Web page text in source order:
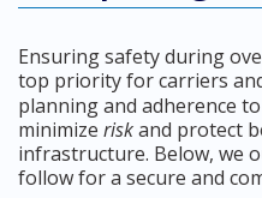
Ensuring safety during
top priority for carriers
planning and adherence to
minimize riskand protect
infrastructure. Below, we
follow for a secure and